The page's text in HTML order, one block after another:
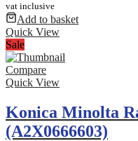
vat inclusive
Add to basket
Quick View
Sale
Compare
Quick View
Konica Minolta
(A2X0666603)